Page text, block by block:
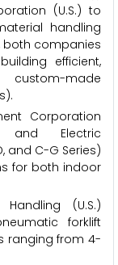
(U.S.) to
handling
both companies
efficient,
made
Corporation
Electric
and C-G Series)
for both indoor
(U.S.)
forklift
ranging from 4-